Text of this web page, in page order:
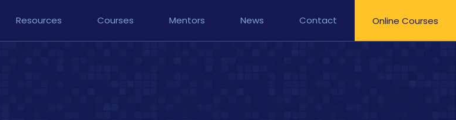
Resources Courses Mentors News Contact Online Courses